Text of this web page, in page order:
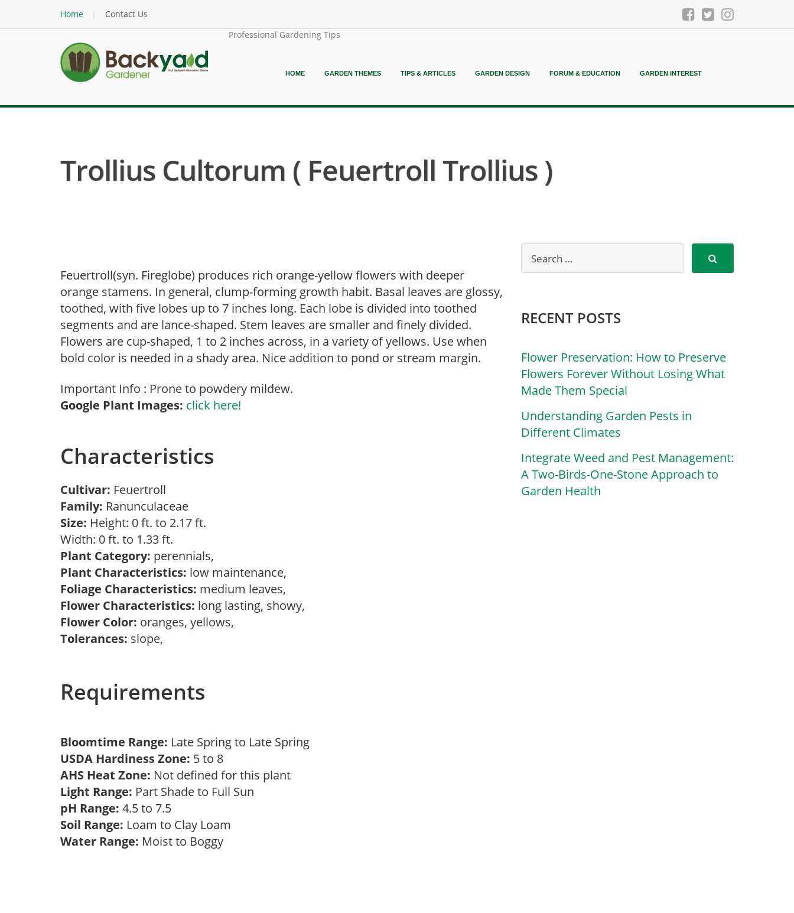
Home
Contact Us
Professional Gardening Tips
HOME GARDEN THEMES TIPS & ARTICLES GARDEN DESIGN FORUM & EDUCATION GARDEN INTEREST
Trollius Cultorum ( Feuertroll Trollius )
Feuertroll(syn. Fireglobe) produces rich orange-yellow flowers with deeper
orange stamens. In general, clump-forming growth habit. Basal leaves are glossy,
toothed, with five lobes up to 7 inches long. Each lobe is divided into toothed
segments and are lance-shaped. Stem leaves are smaller and finely divided.
Flowers are cup-shaped, 1 to 2 inches across, in a variety of yellows. Use when
bold color is needed in a shady area. Nice addition to pond or stream margin.
Important Info : Prone to powdery mildew.
Google Plant Images: click here!
Characteristics
Cultivar: Feuertroll
Family: Ranunculaceae
Size: Height: 0 ft. to 2.17 ft.
Width: 0 ft. to 1.33 ft.
Plant Category: perennials,
Plant Characteristics: low maintenance,
Foliage Characteristics: medium leaves,
Flower Characteristics: long lasting, showy,
Flower Color: oranges, yellows,
Tolerances: slope,
Requirements
Bloomtime Range: Late Spring to Late Spring
USDA Hardiness Zone: 5 to 8
AHS Heat Zone: Not defined for this plant
Light Range: Part Shade to Full Sun
pH Range: 4.5 to 7.5
Soil Range: Loam to Clay Loam
Water Range: Moist to Boggy
RECENT POSTS
Flower Preservation: How to Preserve
Flowers Forever Without Losing What
Made Them Special
Understanding Garden Pests in
Different Climates
Integrate Weed and Pest Management:
A Two-Birds-One-Stone Approach to
Garden Health